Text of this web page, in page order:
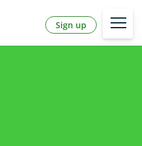
Sign up